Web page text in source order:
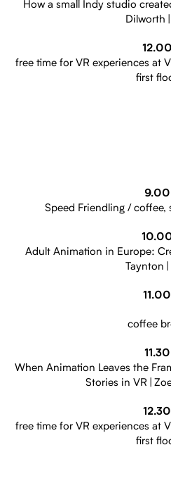
How a small Indy studio
Dilworth |
12.00
free time for VR experiences at
first
9.00
Speed Friendling / coffee,
Adult Animation in Europe:
Taynton |
11.00
coffee
11.30
When Animation Leaves the
Stories in VR |
12.30
free time for VR experiences at
first